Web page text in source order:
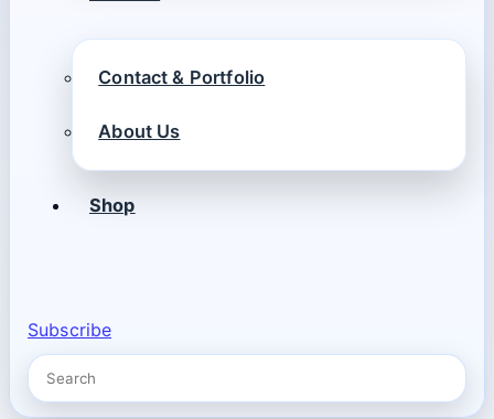
Contact & Portfolio
About Us
Shop
Subscribe